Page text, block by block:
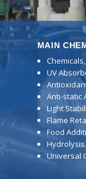
MAIN
UV
Anti-static
Light
Flame
Food
Universal